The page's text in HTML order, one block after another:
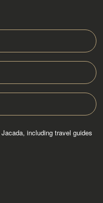
including travel guides